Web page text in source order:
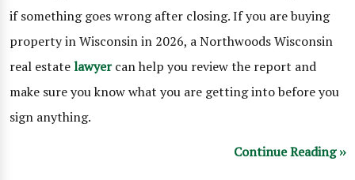
if something goes wrong after closing. If you are buying
property in Wisconsin in 2026, a Northwoods Wisconsin
real estatelawyercan help you review the report and
make sure you know what you are getting into before you
sign anything.
Continue Reading ››